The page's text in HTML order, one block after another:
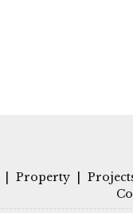
Property